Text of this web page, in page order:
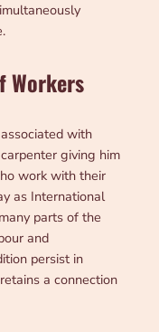
Workers
with
giving him
work with their
as International
parts of the
and
persist in
a connection